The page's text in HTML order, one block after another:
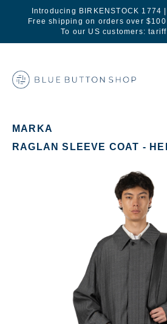
Introducing BIRKENSTOCK 1774 |
Free shipping on orders over
To our US customers:
MARKA
RAGLAN SLEEVE COAT -